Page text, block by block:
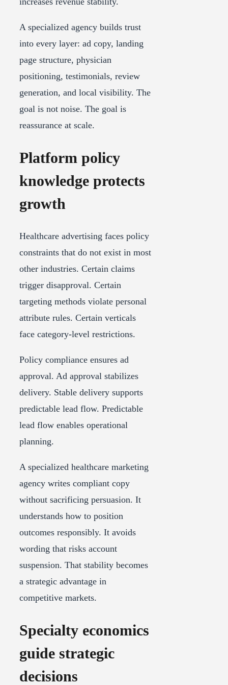
A specialized agency builds trust
into every layer: ad copy, landing
page structure, physician
positioning, testimonials, review
generation, and local visibility. The
goal is not noise. The goal is
reassurance at scale.
Platform policy
knowledge protects
growth
Healthcare advertising faces policy
constraints that do not exist in most
other industries. Certain claims
trigger disapproval. Certain
targeting methods violate personal
attribute rules. Certain verticals
face category-level restrictions.
Policy compliance ensures ad
approval. Ad approval stabilizes
delivery. Stable delivery supports
predictable lead flow. Predictable
lead flow enables operational
planning.
A specialized healthcare marketing
agency writes compliant copy
without sacrificing persuasion. It
understands how to position
outcomes responsibly. It avoids
wording that risks account
suspension. That stability becomes
a strategic advantage in
competitive markets.
Specialty economics
guide strategic
decisions